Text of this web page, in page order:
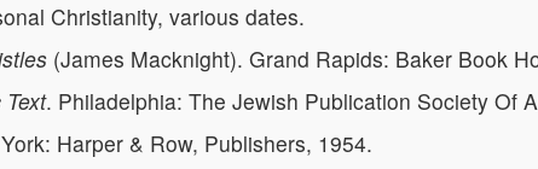
Christianity, various dates.
(James Macknight). Grand Rapids: Baker Book
. Philadelphia: The Jewish Publication Society Of
Harper & Row, Publishers, 1954.